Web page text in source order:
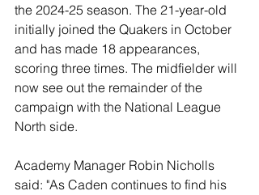
the 2024-25 season. The 21-year-old
initially joined the Quakers in October
and has made 18 appearances,
scoring three times. The midfielder will
now see out the remainder of the
campaign with the National League
North side.
Academy Manager Robin Nicholls
said: "As Caden continues to find his